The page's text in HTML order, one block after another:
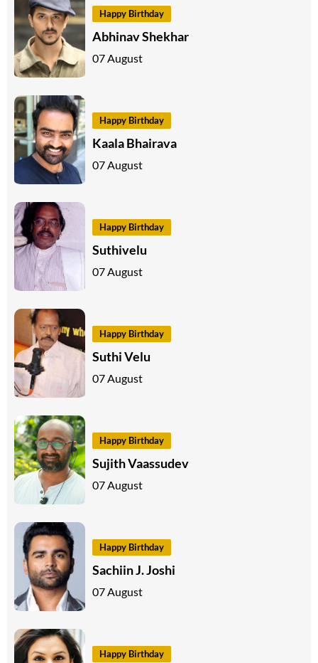
Happy Birthday
Abhinav Shekhar
07 August
Happy Birthday
Kaala Bhairava
07 August
Happy Birthday
Suthivelu
07 August
Happy Birthday
Suthi Velu
07 August
Happy Birthday
Sujith Vaassudev
07 August
Happy Birthday
Sachiin J. Joshi
07 August
Happy Birthday